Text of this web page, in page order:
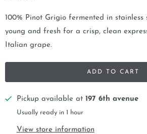
100% Pinot Grigio fermented in
young and fresh for a crisp, clean
Italian grape.
ADD TO CART
Pickup available at 197 6th avenue
Usually ready in 1 hour
View store information